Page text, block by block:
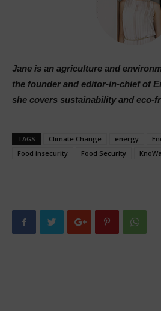
Jane is an agriculture and
the founder and editor-in-chief of
she covers sustainability and eco-
TAGS Climate Change energy
Food insecurity
Food Security